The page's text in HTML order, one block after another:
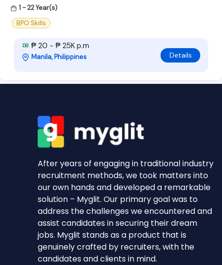
1 - 22 Year(s)
BPO Skills
₱ 20 - ₱ 25K p.m
Manila, Philippines Details
After years of engaging in traditional industry
recruitment methods, we took matters into
our own hands and developed a remarkable
solution – Myglit. Our primary goal was to
address the challenges we encountered and
assist candidates in securing their dream
jobs. Myglit stands as a product that is
genuinely crafted by recruiters, with the
candidates and clients in mind.